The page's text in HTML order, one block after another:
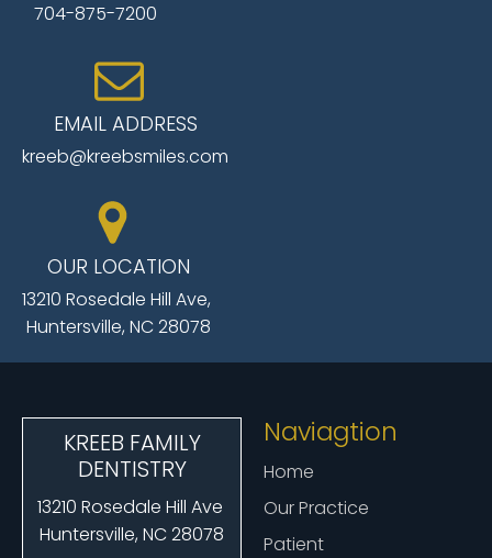
704-875-7200
EMAIL ADDRESS
kreeb@kreebsmiles.com
OUR LOCATION
13210 Rosedale Hill Ave,
Huntersville, NC 28078
Naviagtion
Home
Our Practice
Patient
KREEB FAMILY
DENTISTRY
13210 Rosedale Hill Ave
Huntersville, NC 28078